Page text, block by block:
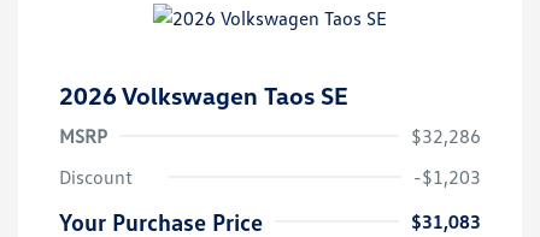
2026 Volkswagen Taos SE
MSRP
$32,286
Discount
-$1,203
Your Purchase Price $31,083